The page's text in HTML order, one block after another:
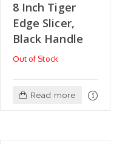
8 Inch Tiger
Edge Slicer,
Black Handle
Out of Stock
Read more